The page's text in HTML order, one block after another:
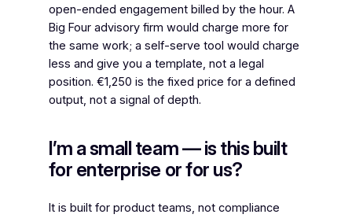
open-ended engagement billed by the hour. A
Big Four advisory firm would charge more for
the same work; a self-serve tool would charge
less and give you a template, not a legal
position. €1,250 is the fixed price for a defined
output, not a signal of depth.
I’m a small team — is this built
for enterprise or for us?
It is built for product teams, not compliance